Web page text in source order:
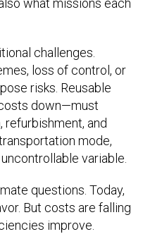
what missions each
challenges.
loss of control, or
risks. Reusable
down—must
and
mode,
variable.
questions. Today,
But costs are falling
improve.